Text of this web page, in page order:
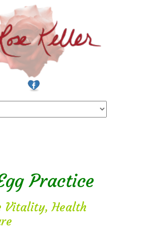
Practice
Vitality, Health